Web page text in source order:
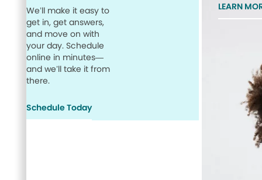
We’ll make it easy to
get in, get answers,
and move on with
your day. Schedule
online in minutes—
and we’ll take it from
there.
Schedule Today
LEARN